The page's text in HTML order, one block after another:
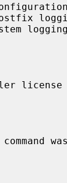
logging
command